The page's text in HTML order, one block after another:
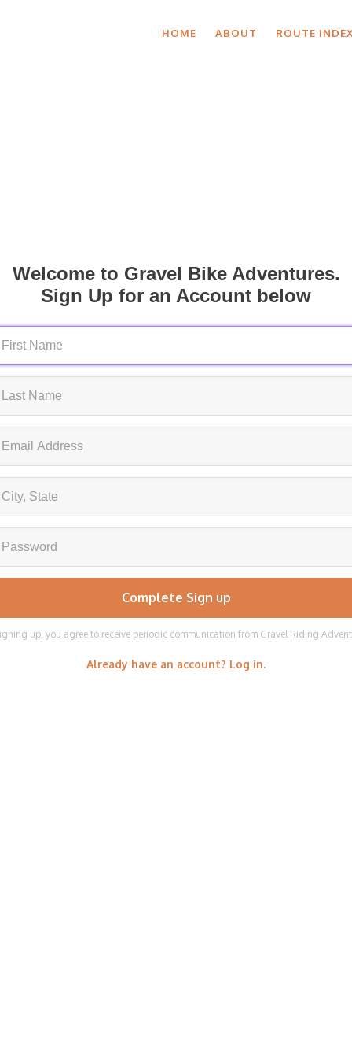
HOME ABOUT ROUTE INDEX
Welcome to Gravel Bike Adventures.
Sign Up for an Account below
up, you agree to receive periodic communication from Gravel Riding
Already have an account? Log in.